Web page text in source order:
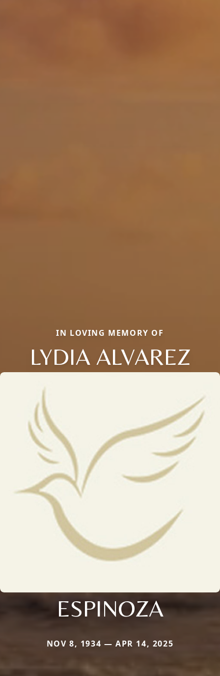
IN LOVING MEMORY OF
LYDIA ALVAREZ
ESPINOZA
NOV 8, 1934 — APR 14, 2025